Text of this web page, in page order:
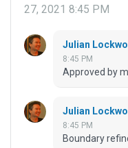
27, 2021 8:45 PM
Julian
8:45 PM
Approved by
Julian
8:45 PM
Boundary